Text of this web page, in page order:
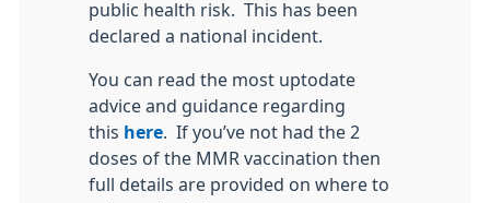
public health risk. This has been
declared a national incident.
You can read the most uptodate
advice and guidance regarding
this here . If you’ve not had the 2
doses of the MMR vaccination then
full details are provided on where to